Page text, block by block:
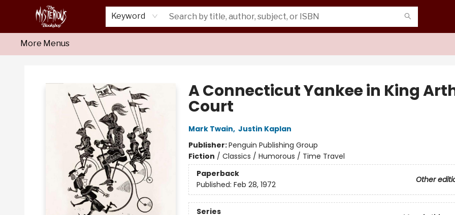
Keyword
Home
About Us
Shop
Monthly Crime Clubs
Events
Our Publications
Newsletter
More Menus
A Connecticut Yankee in King
Court
Mark Twain, Justin Kaplan
Publisher:Penguin Publishing Group
Fiction / Classics / Humorous / Time Travel
Paperback
Other
Published: Feb 28, 1972
Series